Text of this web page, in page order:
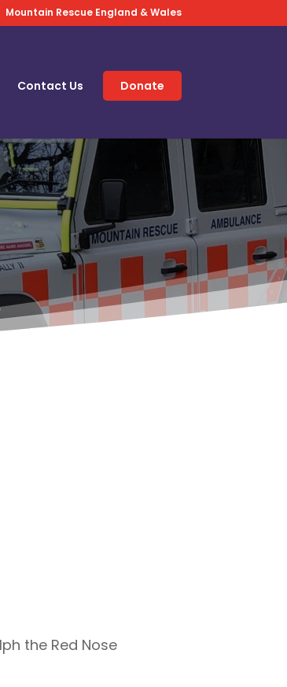
Mountain Rescue England & Wales
Contact Us Donate
the Red Nose